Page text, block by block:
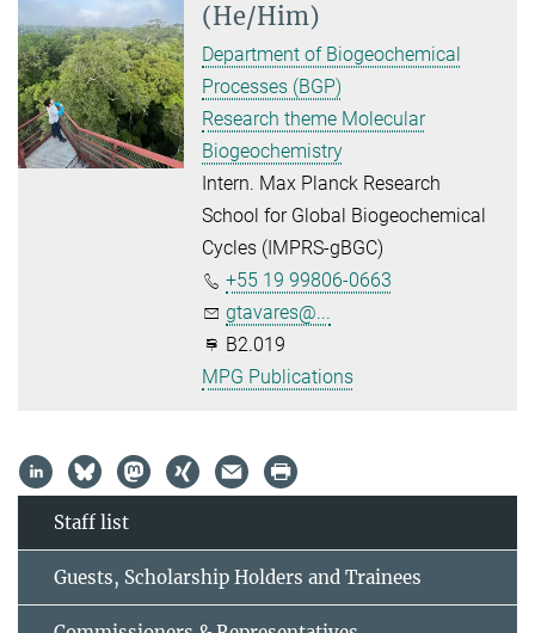
(He/Him)
Department of Biogeochemical
Processes (BGP)
Research theme Molecular
Biogeochemistry
Intern. Max Planck Research
School for Global Biogeochemical
Cycles (IMPRS-gBGC)
+55 19 99806-0663
gtavares@...
B2.019
MPG Publications
Staff list
Guests, Scholarship Holders and Trainees